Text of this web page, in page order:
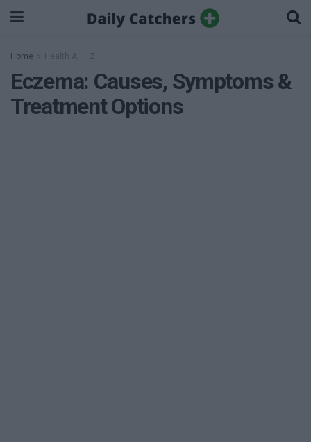
Home Health A → Z
Eczema: Causes, Symptoms &
Treatment Options